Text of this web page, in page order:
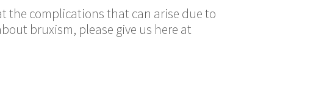
the complications that can arise due to
bruxism, please give us here at